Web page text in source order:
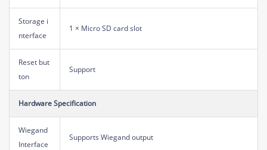
Storage i
nterface
1 × Micro SD card slot
Reset but
ton
Support
Hardware Specification
Wiegand
Interface
Supports Wiegand output